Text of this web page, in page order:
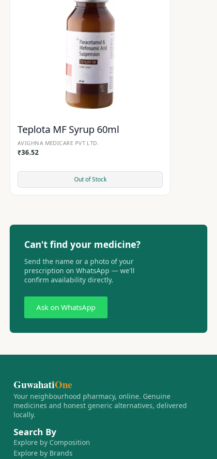
Teplota MF Syrup 60ml
AVIGHNA MEDICARE PVT LTD.
₹36.52
Out of Stock
Can't find your medicine?
Send the name or a photo of your
prescription on WhatsApp — we'll
confirm availability directly.
Ask on WhatsApp
GuwahatiOne
Your neighbourhood pharmacy, online. Genuine
medicines and honest generic alternatives, delivered
locally.
Search By
Explore by Composition
Explore by Brands